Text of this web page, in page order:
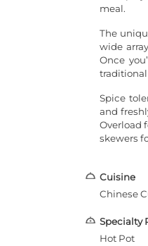
meal.
The
wide
Once
traditional
Spice
and
Overload
skewers
Cuisine
Chinese
Specialty
Hot Pot